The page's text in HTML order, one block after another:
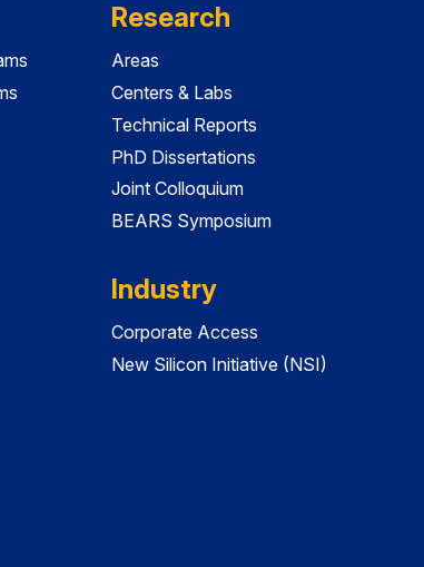
Research
Areas
Centers & Labs
Technical Reports
PhD Dissertations
Joint Colloquium
BEARS Symposium
Industry
Corporate Access
New Silicon Initiative (NSI)